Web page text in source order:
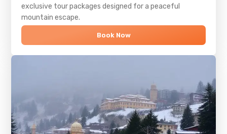
exclusive tour packages designed for a peaceful
mountain escape.
Book Now